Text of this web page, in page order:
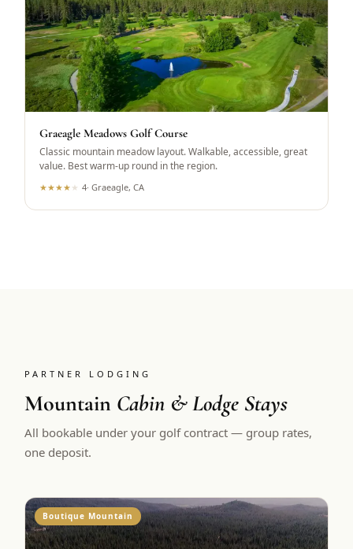
Graeagle Meadows Golf Course
Classic mountain meadow layout. Walkable, accessible, great
value. Best warm-up round in the region.
★★★★ ★ 4·Graeagle, CA
PARTNER LODGING
Mountain Cabin & Lodge Stays
All bookable under your golf contract — group rates,
one deposit.
Boutique Mountain